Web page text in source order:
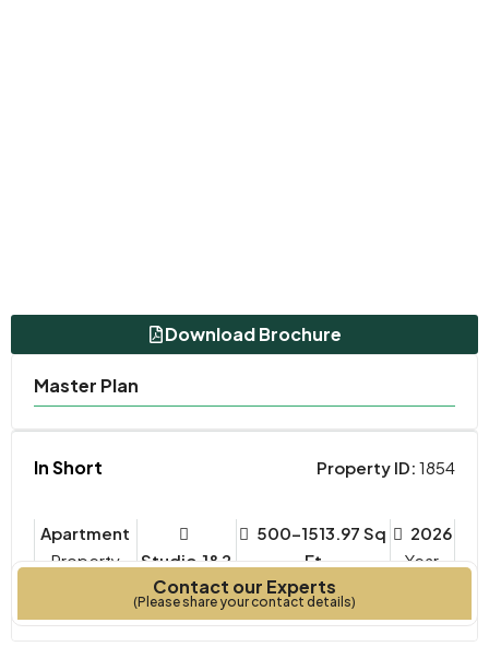
Download Brochure
Master Plan
In Short Property ID: 1854
Apartment
Property
Studio,1&2
Bedrooms
500-1513.97 Sq
Ft
2026
Year
Contact our Experts
(Please share your contact details)